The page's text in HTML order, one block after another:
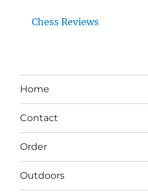
Chess Reviews
Home
Contact
Order
Outdoors